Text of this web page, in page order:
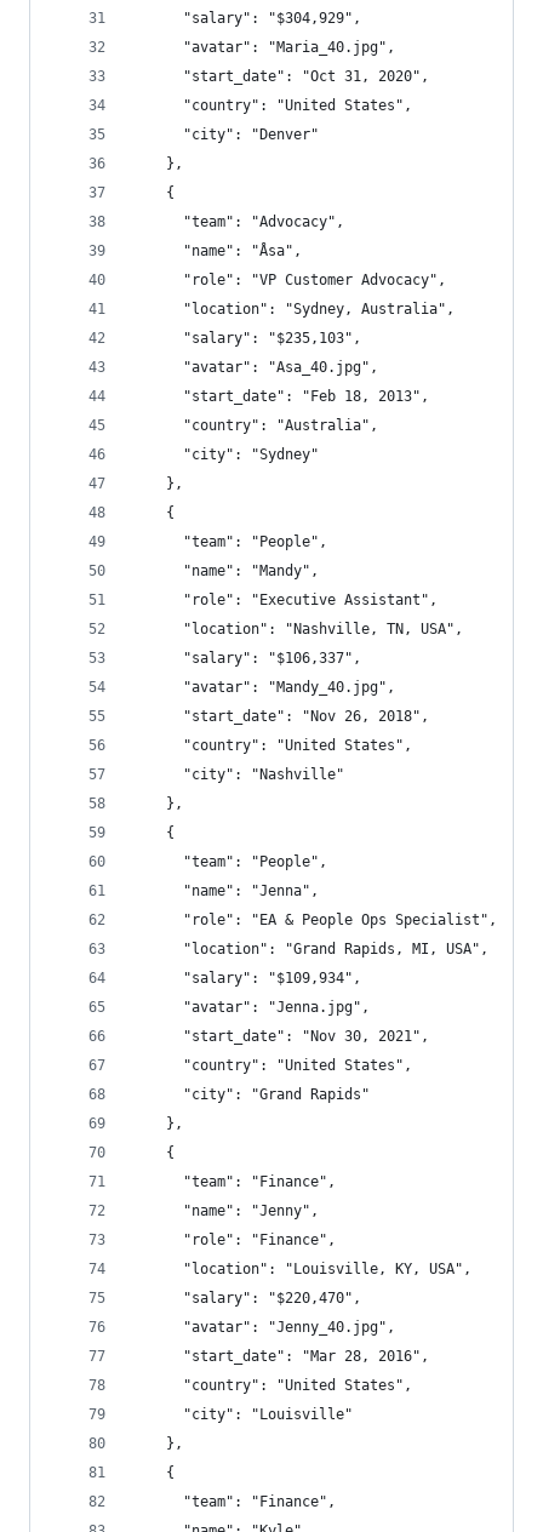
      "salary": "$304,929",
      "avatar": "Maria_40.jpg",
      "start_date": "Oct 31, 2020",
      "country": "United States",
      "city": "Denver"
    },
    {
      "team": "Advocacy",
      "name": "Åsa",
      "role": "VP Customer Advocacy",
      "location": "Sydney, Australia",
      "salary": "$235,103",
      "avatar": "Asa_40.jpg",
      "start_date": "Feb 18, 2013",
      "country": "Australia",
      "city": "Sydney"
    },
    {
      "team": "People",
      "name": "Mandy",
      "role": "Executive Assistant",
      "location": "Nashville, TN, USA",
      "salary": "$106,337",
      "avatar": "Mandy_40.jpg",
      "start_date": "Nov 26, 2018",
      "country": "United States",
      "city": "Nashville"
    },
    {
      "team": "People",
      "name": "Jenna",
      "role": "EA & People Ops Specialist",
      "location": "Grand Rapids, MI, USA",
      "salary": "$109,934",
      "avatar": "Jenna.jpg",
      "start_date": "Nov 30, 2021",
      "country": "United States",
      "city": "Grand Rapids"
    },
    {
      "team": "Finance",
      "name": "Jenny",
      "role": "Finance",
      "location": "Louisville, KY, USA",
      "salary": "$220,470",
      "avatar": "Jenny_40.jpg",
      "start_date": "Mar 28, 2016",
      "country": "United States",
      "city": "Louisville"
    },
    {
      "team": "Finance",